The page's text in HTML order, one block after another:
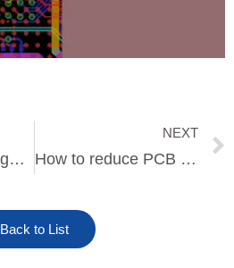
Detailed PCB design process
NEXT
How to reduce PCB design risk
Back to List